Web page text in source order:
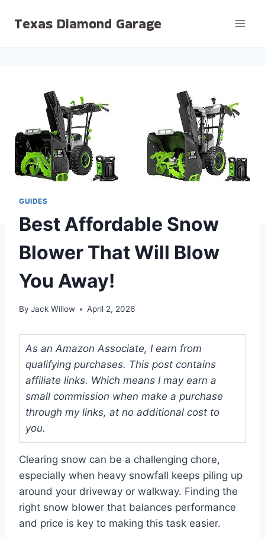
Texas Diamond Garage
GUIDES
Best Affordable Snow
Blower That Will Blow
You Away!
By Jack Willow April 2, 2026
As an Amazon Associate, I earn from
qualifying purchases. This post contains
affiliate links. Which means I may earn a
small commission when make a purchase
through my links, at no additional cost to
you.
Clearing snow can be a challenging chore,
especially when heavy snowfall keeps piling up
around your driveway or walkway. Finding the
right snow blower that balances performance
and price is key to making this task easier.